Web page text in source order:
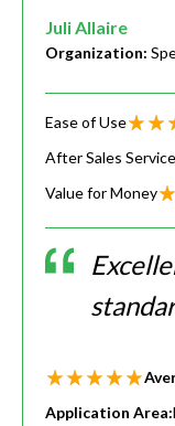
Juli Allaire
Organization:
Ease of Use
After Sales Service
Value for Money
Application Area: